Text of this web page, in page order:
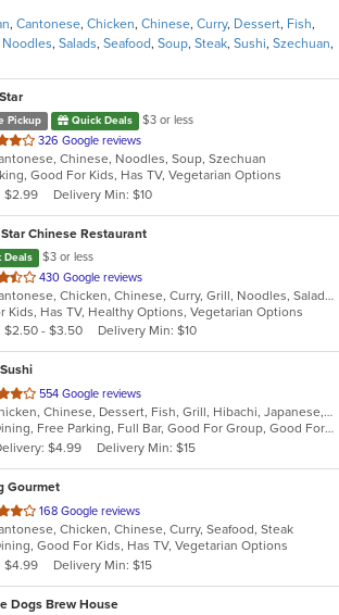
, Cantonese, Chicken, Chinese, Curry, Dessert, Fish,
Noodles, Salads, Seafood, Soup, Steak, Sushi, Szechuan,
Pickup Quick Deals
$3 or less
326 Google reviews
Chinese, Noodles, Soup, Szechuan
Good For Kids, Has TV, Vegetarian Options
$2.99
Delivery Min: $10
Chinese Restaurant
Deals
$3 or less
430 Google reviews
Asian, Cantonese, Chicken, Chinese, Curry, Grill, Noodles, Salads, Seafood, Soup, Steak, Thai, Wings
Kids, Has TV, Healthy Options, Vegetarian Options
$2.50 - $3.50
Delivery Min: $10
554 Google reviews
Asian, Chicken, Chinese, Dessert, Fish, Grill, Hibachi, Japanese, Noodles, Salads, Seafood, Soup, Steak, Sushi
Casual Dining, Free Parking, Full Bar, Good For Group, Good For Kids, Happy Hour, Has TV, Healthy Options, Outdoor Seating, Vegan Options, Vegetarian Options
Cost: $7
$4.99 Delivery Min: $15
Gourmet
168 Google reviews
Chicken, Chinese, Curry, Seafood, Steak
Good For Kids, Has TV, Vegetarian Options
$4.99
Delivery Min: $15
Dogs Brew House